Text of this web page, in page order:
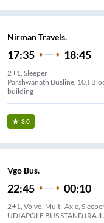
Nirman Travels.
17:35 18:45
2+1, Sleeper
Parshwanath Busline, 10,I
building
3.0
Vgo Bus.
22:45 00:10
2+1, Volvo, Multi-Axle,
UDIAPOLE BUS STAND